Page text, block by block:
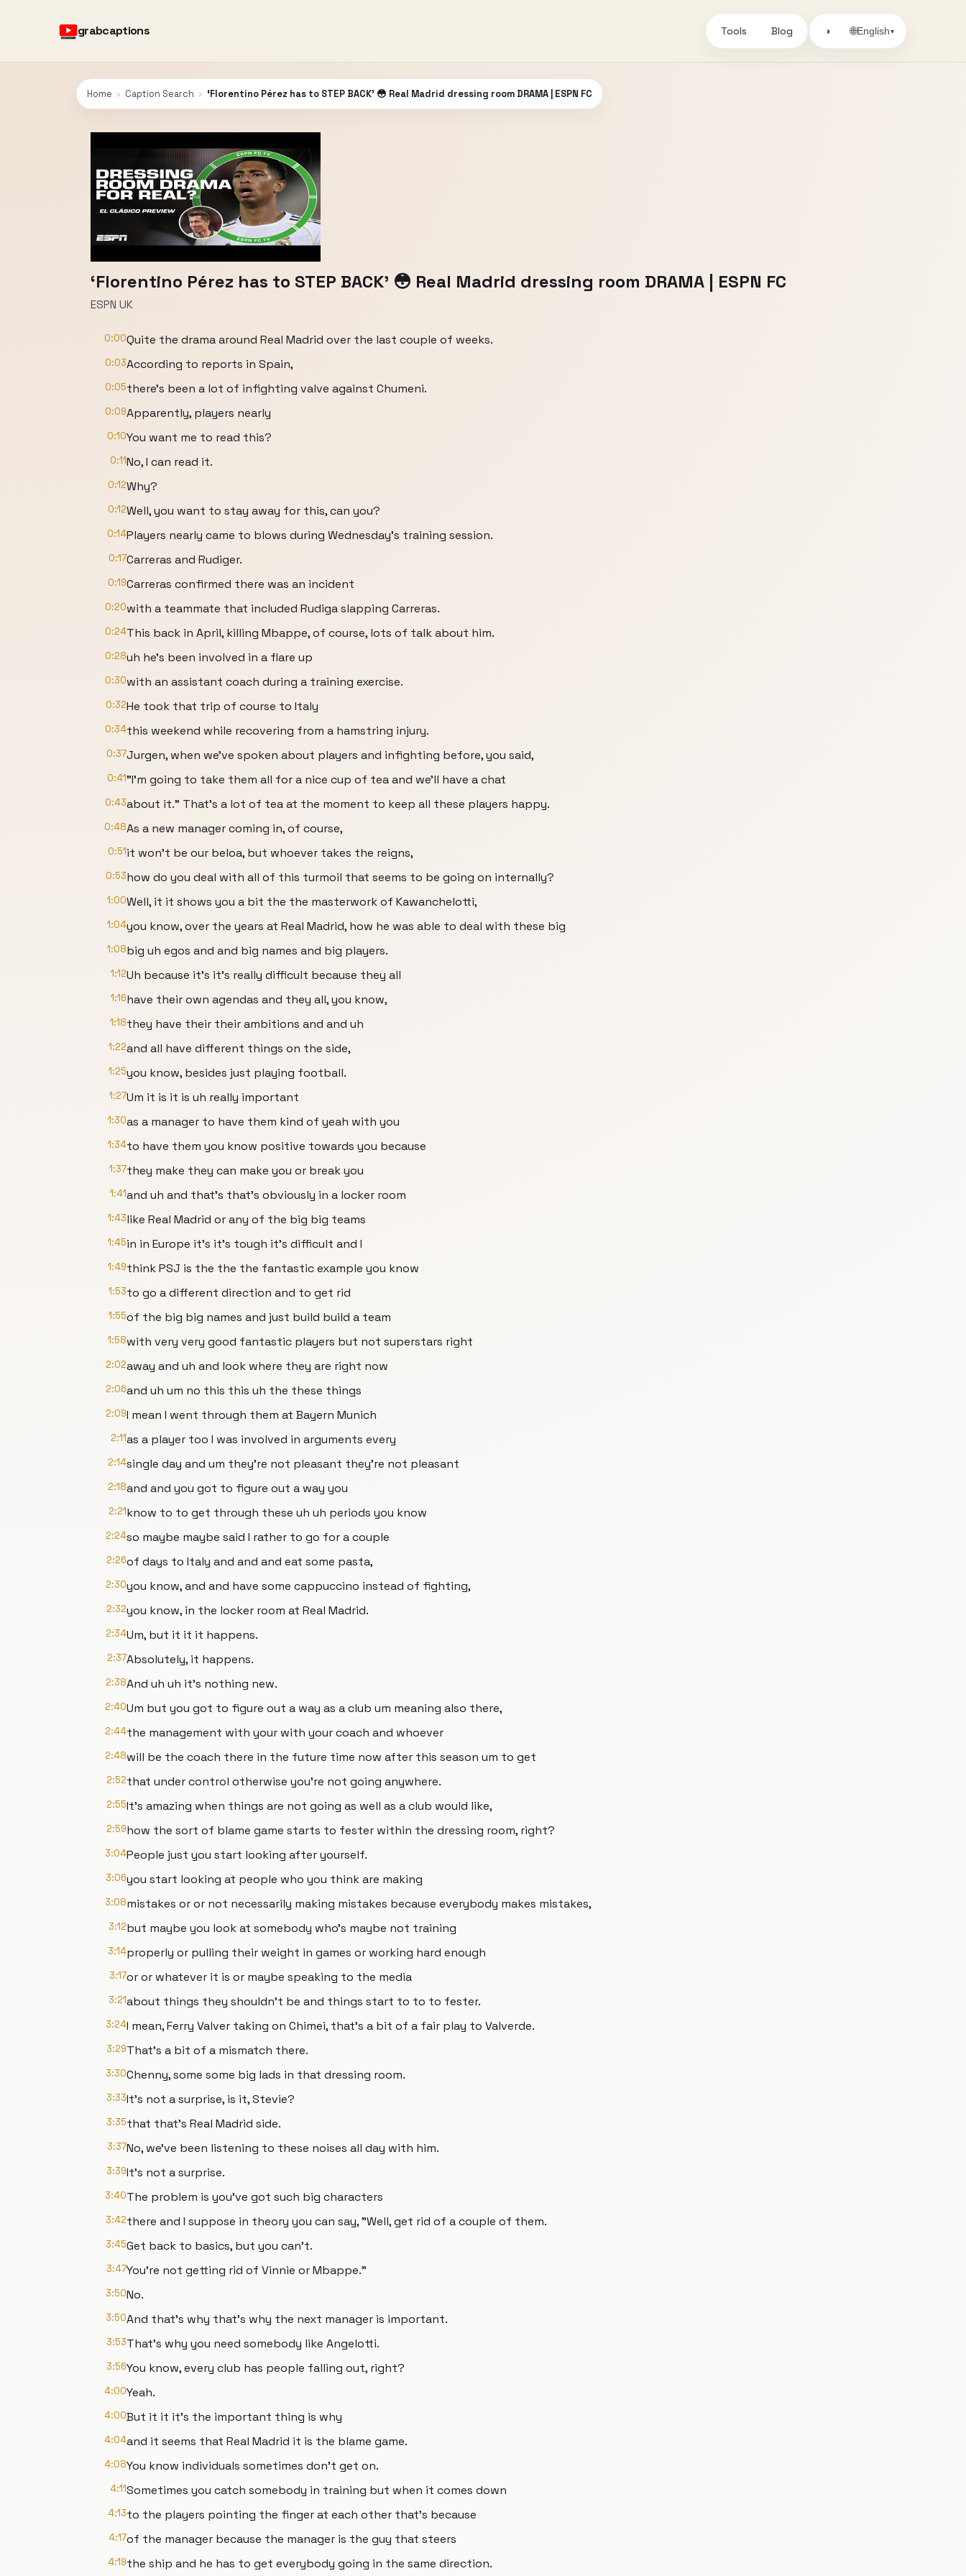
grabcaptions Tools Blog ◑ 🌐English▾
Home › Caption Search › ‘Florentino Pérez has to STEP BACK’ 😳 Real Madrid dressing room DRAMA | ESPN FC
‘Florentino Pérez has to STEP BACK’ 😳 Real Madrid dressing room DRAMA | ESPN FC
ESPN UK
0:00Quite the drama around Real Madrid over the last couple of weeks.
0:03According to reports in Spain,
0:05there's been a lot of infighting valve against Chumeni.
0:09Apparently, players nearly
0:10You want me to read this?
0:11No, I can read it.
0:12Why?
0:12Well, you want to stay away for this, can you?
0:14Players nearly came to blows during Wednesday's training session.
0:17Carreras and Rudiger.
0:19Carreras confirmed there was an incident
0:20with a teammate that included Rudiga slapping Carreras.
0:24This back in April, killing Mbappe, of course, lots of talk about him.
0:28uh he's been involved in a flare up
0:30with an assistant coach during a training exercise.
0:32He took that trip of course to Italy
0:34this weekend while recovering from a hamstring injury.
0:37Jurgen, when we've spoken about players and infighting before, you said,
0:41"I'm going to take them all for a nice cup of tea and we'll have a chat
0:43about it." That's a lot of tea at the moment to keep all these players happy.
0:48As a new manager coming in, of course,
0:51it won't be our beloa, but whoever takes the reigns,
0:53how do you deal with all of this turmoil that seems to be going on internally?
1:00Well, it it shows you a bit the the masterwork of Kawanchelotti,
1:04you know, over the years at Real Madrid, how he was able to deal with these big
1:08big uh egos and and big names and big players.
1:12Uh because it's it's really difficult because they all
1:16have their own agendas and they all, you know,
1:18they have their their ambitions and and uh
1:22and all have different things on the side,
1:25you know, besides just playing football.
1:27Um it is it is uh really important
1:30as a manager to have them kind of yeah with you
1:34to have them you know positive towards you because
1:37they make they can make you or break you
1:41and uh and that's that's obviously in a locker room
1:43like Real Madrid or any of the big big teams
1:45in in Europe it's it's tough it's difficult and I
1:49think PSJ is the the the fantastic example you know
1:53to go a different direction and to get rid
1:55of the big big names and just build build a team
1:58with very very good fantastic players but not superstars right
2:02away and uh and look where they are right now
2:06and uh um no this this uh the these things
2:09I mean I went through them at Bayern Munich
2:11as a player too I was involved in arguments every
2:14single day and um they're not pleasant they're not pleasant
2:18and and you got to figure out a way you
2:21know to to get through these uh uh periods you know
2:24so maybe maybe said I rather to go for a couple
2:26of days to Italy and and and eat some pasta,
2:30you know, and and have some cappuccino instead of fighting,
2:32you know, in the locker room at Real Madrid.
2:34Um, but it it it happens.
2:37Absolutely, it happens.
2:38And uh uh it's nothing new.
2:40Um but you got to figure out a way as a club um meaning also there,
2:44the management with your with your coach and whoever
2:48will be the coach there in the future time now after this season um to get
2:52that under control otherwise you're not going anywhere.
2:55It's amazing when things are not going as well as a club would like,
2:59how the sort of blame game starts to fester within the dressing room, right?
3:04People just you start looking after yourself.
3:06you start looking at people who you think are making
3:08mistakes or or not necessarily making mistakes because everybody makes mistakes,
3:12but maybe you look at somebody who's maybe not training
3:14properly or pulling their weight in games or working hard enough
3:17or or whatever it is or maybe speaking to the media
3:21about things they shouldn't be and things start to to to fester.
3:24I mean, Ferry Valver taking on Chimei, that's a bit of a fair play to Valverde.
3:29That's a bit of a mismatch there.
3:30Chenny, some some big lads in that dressing room.
3:33It's not a surprise, is it, Stevie?
3:35that that's Real Madrid side.
3:37No, we've been listening to these noises all day with him.
3:39It's not a surprise.
3:40The problem is you've got such big characters
3:42there and I suppose in theory you can say, "Well, get rid of a couple of them.
3:45Get back to basics, but you can't.
3:47You're not getting rid of Vinnie or Mbappe."
3:50No.
3:50And that's why that's why the next manager is important.
3:53That's why you need somebody like Angelotti.
3:56You know, every club has people falling out, right?
4:00Yeah.
4:00But it it it's the important thing is why
4:04and it seems that Real Madrid it is the blame game.
4:08You know individuals sometimes don't get on.
4:11Sometimes you catch somebody in training but when it comes down
4:13to the players pointing the finger at each other that's because
4:17of the manager because the manager is the guy that steers
4:19the ship and he has to get everybody going in the same direction.